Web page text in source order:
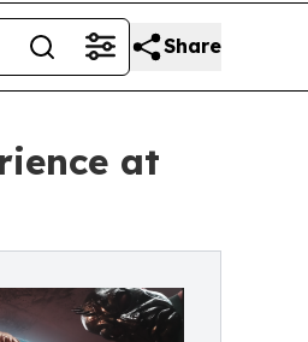
Share
at